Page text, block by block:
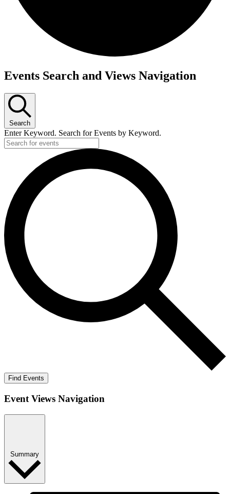
Events
Events Search and Views Navigation
Search
Enter Keyword. Search for Events by Keyword.
Find Events
Event Views Navigation
Summary